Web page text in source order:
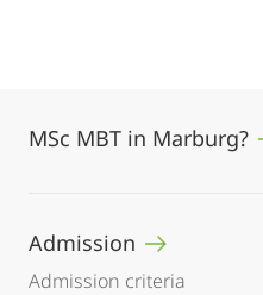
MSc MBT in Marburg?
Admission
Admission criteria